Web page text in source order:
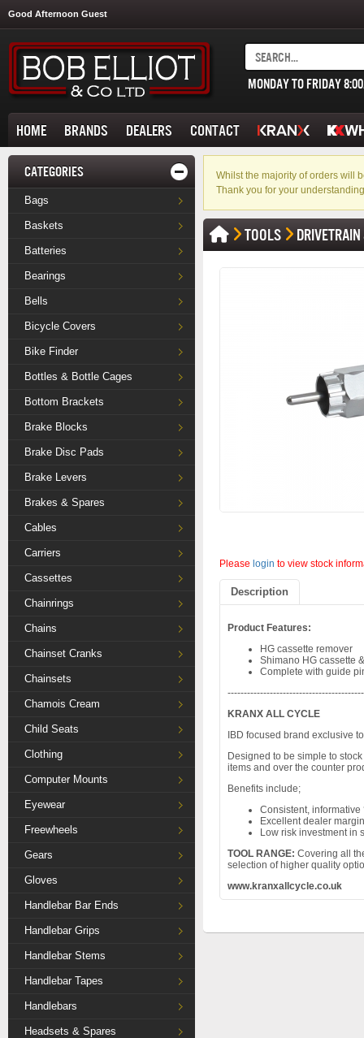
Good Afternoon Guest
MONDAY TO FRIDAY
HOME BRANDS DEALERS CONTACT
CATEGORIES
Bags
Baskets
Batteries
Bearings
Bells
Bicycle Covers
Bike Finder
Bottles & Bottle Cages
Bottom Brackets
Brake Blocks
Brake Disc Pads
Brake Levers
Brakes & Spares
Cables
Carriers
Cassettes
Chainrings
Chains
Chainset Cranks
Chainsets
Chamois Cream
Child Seats
Clothing
Computer Mounts
Eyewear
Freewheels
Gears
Gloves
Handlebar Bar Ends
Handlebar Grips
Handlebar Stems
Handlebar Tapes
Handlebars
Headsets & Spares
Whilst the majority of orders will
Thank you for your
TOOLS
Please login to view stock
Description
Product Features:
HG cassette remover
Shimano HG cassette
Complete with guide
KRANX ALL CYCLE
IBD focused brand exclusive
Designed to be simple to
items and over the counter
Benefits include;
Consistent, informative
Excellent dealer
Low risk investment in
TOOL RANGE: Covering all
selection of higher quality
www.kranxallcycle.co.uk